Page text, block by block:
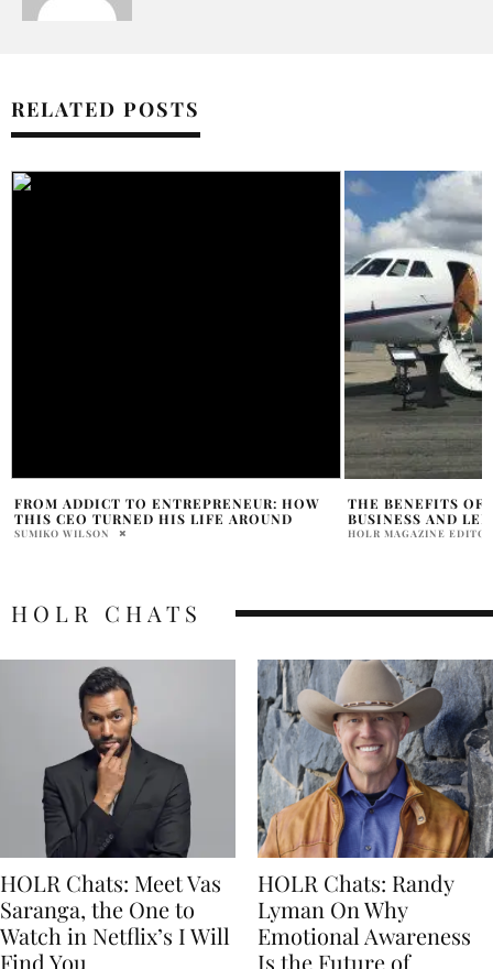
RELATED POSTS
THE BENEFITS OF FLYING PRIVATE FOR
BUSINESS AND LEISURE TRAVEL
HOLR MAGAZINE EDITORIAL
SYDNEY SWEENEY
SPARK ROMANCE
PRAT BROWN
HOLR CHATS
HOLR Chats: Meet Vas
Saranga, the One to
Watch in Netflix’s I Will
Find You
HOLR Chats: Randy
Lyman On Why
Emotional Awareness
Is the Future of